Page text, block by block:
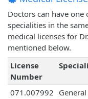
Doctors can have
specialities in the
medical licenses for
mentioned below.
License
Number
071.007992